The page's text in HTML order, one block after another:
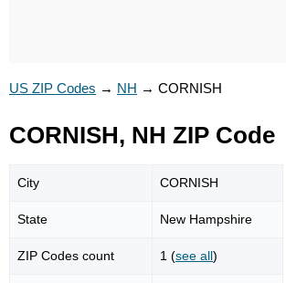
US ZIP Codes → NH → CORNISH
CORNISH, NH ZIP Code
City CORNISH
State New Hampshire
ZIP Codes count 1 (see all)